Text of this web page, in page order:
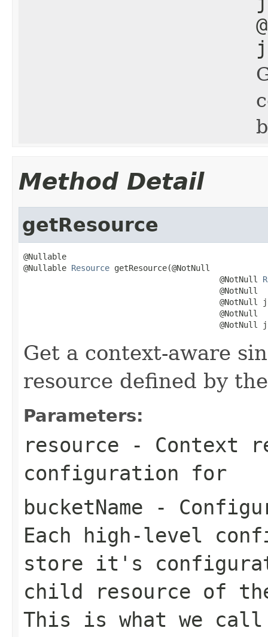
Method Detail
getResource
@Nullable
@Nullable Resource getResource(@NotNull
                                         @NotNull
                                         @NotNull
@NotNull
                                         @NotNull
@NotNull
Get a context-aware
resource defined by
Parameters:
resource - Context
configuration for
bucketName -
Each high-level
store it's
child resource of
This is what we